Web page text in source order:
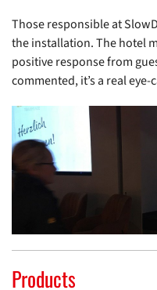
Those responsible at
the installation. The hotel
positive response from
commented, it’s a real eye-
Products